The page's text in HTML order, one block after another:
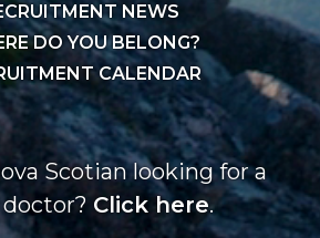
NEWS
DO YOU BELONG?
CALENDAR
Scotian looking for a
Click here.